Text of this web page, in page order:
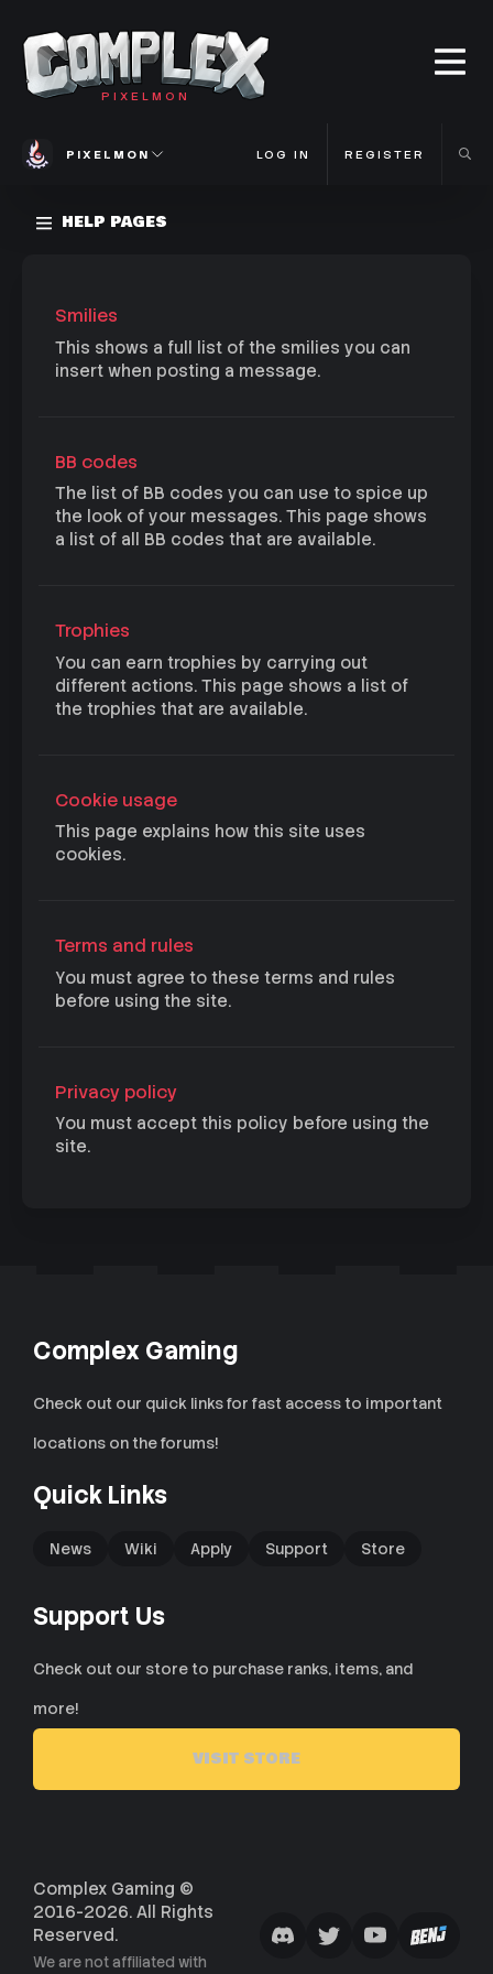
PIXELMON
PIXELMON LOG IN REGISTER
HELP PAGES
Smilies
This shows a full list of the smilies you can
insert when posting a message.
BB codes
The list of BB codes you can use to spice up
the look of your messages. This page shows
a list of all BB codes that are available.
Trophies
You can earn trophies by carrying out
different actions. This page shows a list of
the trophies that are available.
Cookie usage
This page explains how this site uses
cookies.
Terms and rules
You must agree to these terms and rules
before using the site.
Privacy policy
You must accept this policy before using the
site.
Complex Gaming
Check out our quick links for fast access to important
locations on the forums!
Quick Links
News Wiki Apply Support Store
Support Us
Check out our store to purchase ranks, items, and
more!
VISIT STORE
Complex Gaming ©
2016-2026. All Rights
Reserved.
We are not affiliated with